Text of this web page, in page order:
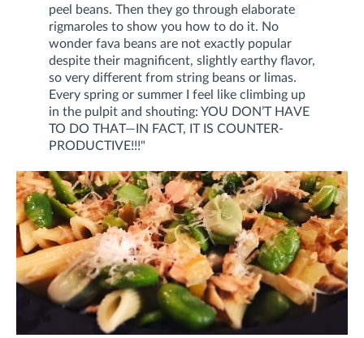
peel beans. Then they go through elaborate
rigmaroles to show you how to do it. No
wonder fava beans are not exactly popular
despite their magnificent, slightly earthy flavor,
so very different from string beans or limas.
Every spring or summer I feel like climbing up
in the pulpit and shouting: YOU DON’T HAVE
TO DO THAT—IN FACT, IT IS COUNTER-
PRODUCTIVE!!!"